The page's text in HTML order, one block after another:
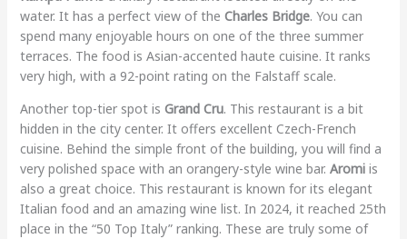
water. It has a perfect view of the Charles Bridge. You can
spend many enjoyable hours on one of the three summer
terraces. The food is Asian-accented haute cuisine. It ranks
very high, with a 92-point rating on the Falstaff scale.
Another top-tier spot is Grand Cru. This restaurant is a bit
hidden in the city center. It offers excellent Czech-French
cuisine. Behind the simple front of the building, you will find a
very polished space with an orangery-style wine bar. Aromiis
also a great choice. This restaurant is known for its elegant
Italian food and an amazing wine list. In 2024, it reached 25th
place in the “50 Top Italy” ranking. These are truly some of